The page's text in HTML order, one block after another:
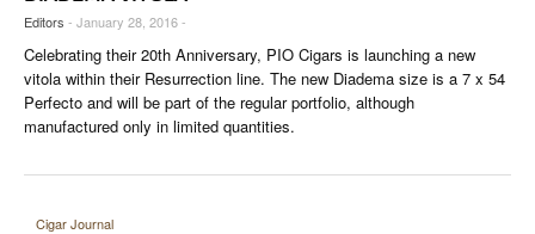
Editors - January 28, 2016 -
Celebrating their 20th Anniversary, PIO Cigars is launching a new
vitola within their Resurrection line. The new Diadema size is a 7 x 54
Perfecto and will be part of the regular portfolio, although
manufactured only in limited quantities.
Cigar Journal